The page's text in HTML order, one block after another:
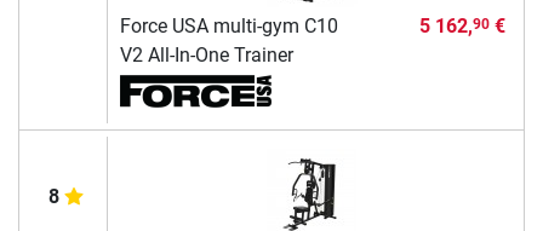
Force USA multi-gym C10
V2 All-In-One Trainer
5 162,90€
8